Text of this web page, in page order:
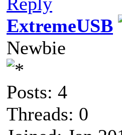
ExtremeUSB
Newbie
Posts: 4
Threads: 0